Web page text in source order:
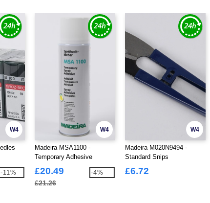
W4
-11%
W4
Madeira MSA1100 -
Temporary Adhesive
£20.49
£21.26
-4%
W4
Madeira M020N9494 -
Standard Snips
£6.72